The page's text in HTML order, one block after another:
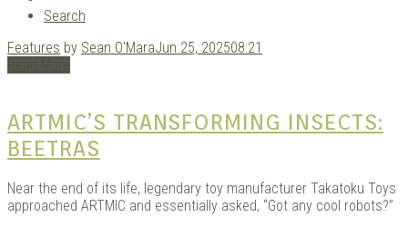
|
Search
Features by Sean O'MaraJun 25, 202508:21
Read More
ARTMIC’S TRANSFORMING INSECTS:
BEETRAS
Near the end of its life, legendary toy manufacturer Takatoku Toys
approached ARTMIC and essentially asked, “Got any cool robots?”